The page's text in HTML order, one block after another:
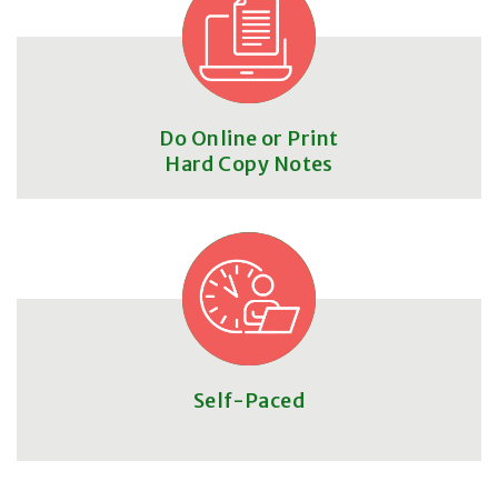
Do Online or Print
Hard Copy Notes
Self-Paced